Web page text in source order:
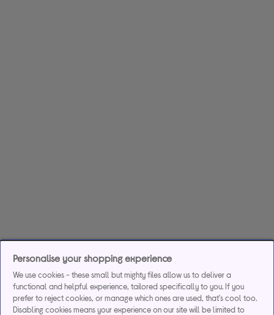
Personalise your shopping experience
We use cookies - these small but mighty files allow us to deliver a
functional and helpful experience, tailored specifically to you. If you
prefer to reject cookies, or manage which ones are used, that's cool too.
Disabling cookies means your experience on our site will be limited to